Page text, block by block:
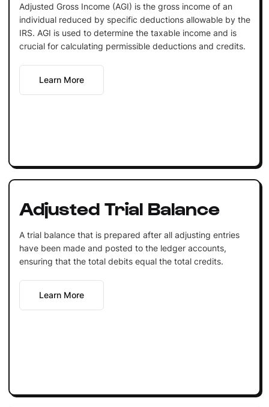
Adjusted Gross Income (AGI) is the gross income of an
individual reduced by specific deductions allowable by the
IRS. AGI is used to determine the taxable income and is
crucial for calculating permissible deductions and credits.
Learn More
Adjusted Trial Balance
A trial balance that is prepared after all adjusting entries
have been made and posted to the ledger accounts,
ensuring that the total debits equal the total credits.
Learn More